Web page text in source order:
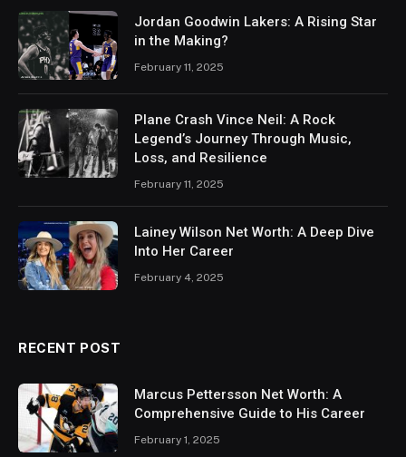
Jordan Goodwin Lakers: A Rising Star
in the Making?
February 11, 2025
Plane Crash Vince Neil: A Rock
Legend’s Journey Through Music,
Loss, and Resilience
February 11, 2025
Lainey Wilson Net Worth: A Deep Dive
Into Her Career
February 4, 2025
RECENT POST
Marcus Pettersson Net Worth: A
Comprehensive Guide to His Career
February 1, 2025